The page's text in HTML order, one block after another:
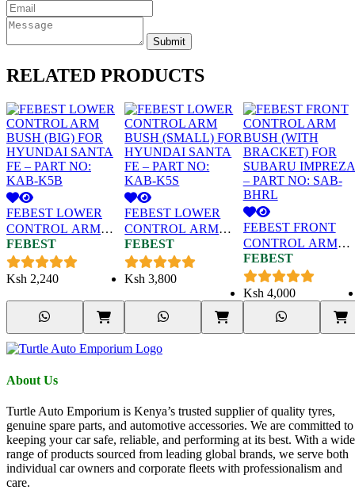
Submit
RELATED PRODUCTS
FEBEST LOWER
CONTROL ARM
BUSH (BIG) FOR
HYUNDAI SANTA
FE – PART NO:
FEBEST
Ksh 2,240
FEBEST LOWER
CONTROL ARM
BUSH (SMALL) FOR
HYUNDAI SANTA
FE – PART NO:
FEBEST
Ksh 3,800
FEBEST FRONT
CONTROL ARM
BUSH (WITH
BRACKET) FOR
SUBARU IMPREZA
– PART NO: SAB-
BHRL
FEBEST
Ksh 4,000
About Us
Turtle Auto Emporium is Kenya’s trusted supplier of quality tyres,
genuine spare parts, and automotive accessories. We are committed to
keeping your car safe, reliable, and performing at its best. With a wide
range of products sourced from leading global brands, we serve both
individual car owners and corporate fleets with professionalism and
care.